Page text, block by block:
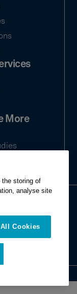
More
Multivista. All rights
the storing of
analyse site
Cookies